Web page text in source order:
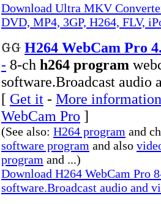
Download Ultra MKV
DVD, MP4, 3GP, H264, FLV,
H264 WebCam Pro
- 8-ch h264 program
software.Broadcast audio
[ Get it - More
WebCam Pro ]
(See also: H264 program and
software program and also
program and ...)
Download H264 WebCam Pro
software.Broadcast audio and